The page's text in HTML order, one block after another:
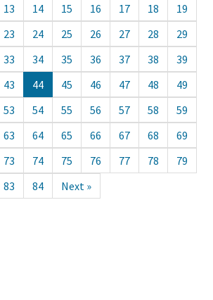
13 14 15 16 17 18
19
23 24 25 26 27 28
29
33 34 35 36 37 38
39
43 44 45 46 47 48
49
53 54 55 56 57 58
59
63 64 65 66 67 68
69
73 74 75 76 77 78
79
83 84 Next »